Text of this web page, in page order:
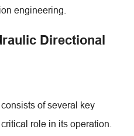
engineering.
Directional
of several key
role in its operation.